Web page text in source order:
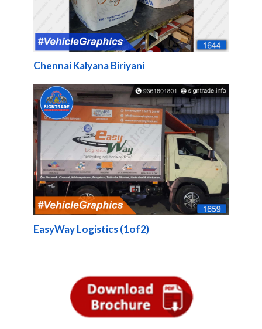
Chennai Kalyana Biriyani
EasyWay Logistics (1of2)